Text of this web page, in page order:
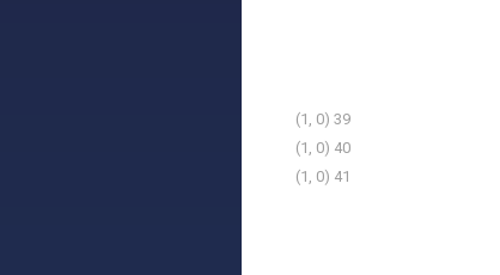
(1, 0) 39
(1, 0) 40
(1, 0) 41